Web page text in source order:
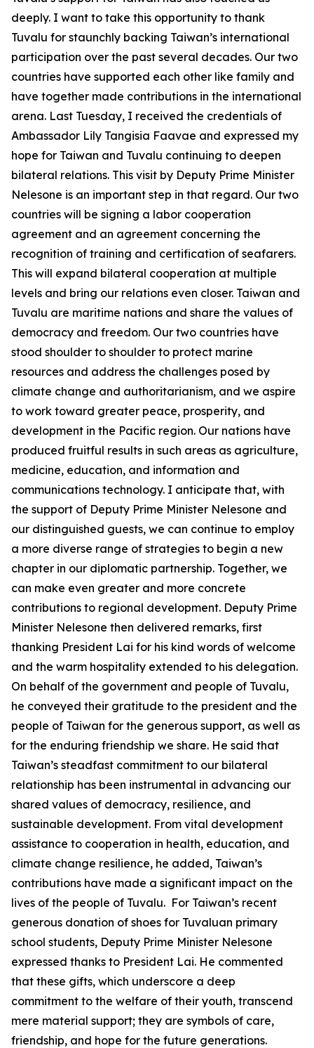
deeply. I want to take this opportunity to thank
Tuvalu for staunchly backing Taiwan’s international
participation over the past several decades. Our two
countries have supported each other like family and
have together made contributions in the international
arena. Last Tuesday, I received the credentials of
Ambassador Lily Tangisia Faavae and expressed my
hope for Taiwan and Tuvalu continuing to deepen
bilateral relations. This visit by Deputy Prime Minister
Nelesone is an important step in that regard. Our two
countries will be signing a labor cooperation
agreement and an agreement concerning the
recognition of training and certification of seafarers.
This will expand bilateral cooperation at multiple
levels and bring our relations even closer. Taiwan and
Tuvalu are maritime nations and share the values of
democracy and freedom. Our two countries have
stood shoulder to shoulder to protect marine
resources and address the challenges posed by
climate change and authoritarianism, and we aspire
to work toward greater peace, prosperity, and
development in the Pacific region. Our nations have
produced fruitful results in such areas as agriculture,
medicine, education, and information and
communications technology. I anticipate that, with
the support of Deputy Prime Minister Nelesone and
our distinguished guests, we can continue to employ
a more diverse range of strategies to begin a new
chapter in our diplomatic partnership. Together, we
can make even greater and more concrete
contributions to regional development. Deputy Prime
Minister Nelesone then delivered remarks, first
thanking President Lai for his kind words of welcome
and the warm hospitality extended to his delegation.
On behalf of the government and people of Tuvalu,
he conveyed their gratitude to the president and the
people of Taiwan for the generous support, as well as
for the enduring friendship we share. He said that
Taiwan’s steadfast commitment to our bilateral
relationship has been instrumental in advancing our
shared values of democracy, resilience, and
sustainable development. From vital development
assistance to cooperation in health, education, and
climate change resilience, he added, Taiwan’s
contributions have made a significant impact on the
lives of the people of Tuvalu. For Taiwan’s recent
generous donation of shoes for Tuvaluan primary
school students, Deputy Prime Minister Nelesone
expressed thanks to President Lai. He commented
that these gifts, which underscore a deep
commitment to the welfare of their youth, transcend
mere material support; they are symbols of care,
friendship, and hope for the future generations.